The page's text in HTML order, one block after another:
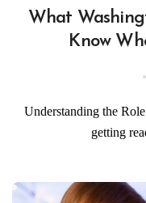
What
Know
Understanding the Role of Washington Realtors When you’re
getting